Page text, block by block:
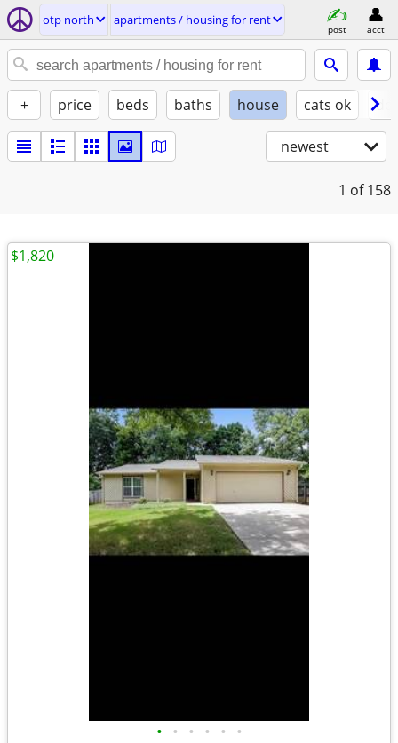
otp north apartments / housing for rent
post acct
+ price beds baths house cats ok
newest
1 of 158
• • • • • •
$1,820